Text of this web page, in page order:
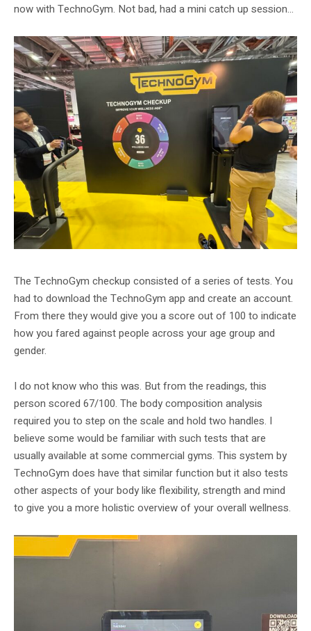
now with TechnoGym. Not bad, had a mini catch up session…
The TechnoGym checkup consisted of a series of tests. You
had to download the TechnoGym app and create an account.
From there they would give you a score out of 100 to indicate
how you fared against people across your age group and
gender.
I do not know who this was. But from the readings, this
person scored 67/100. The body composition analysis
required you to step on the scale and hold two handles. I
believe some would be familiar with such tests that are
usually available at some commercial gyms. This system by
TechnoGym does have that similar function but it also tests
other aspects of your body like flexibility, strength and mind
to give you a more holistic overview of your overall wellness.